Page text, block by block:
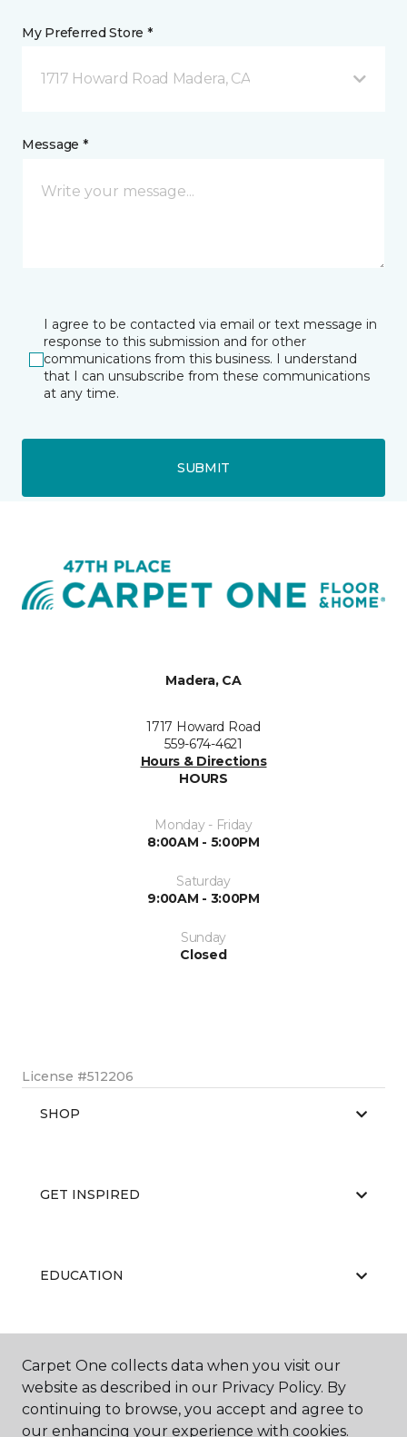
My Preferred Store *
1717 Howard Road Madera, CA
Message *
I agree to be contacted via email or text message in
response to this submission and for other
communications from this business. I understand
that I can unsubscribe from these communications
at any time.
SUBMIT
Madera, CA
1717 Howard Road
559-674-4621
Hours & Directions
HOURS
Monday - Friday
8:00AM - 5:00PM
Saturday
9:00AM - 3:00PM
Sunday
Closed
License #512206
SHOP
GET INSPIRED
EDUCATION
ABOUT US
Carpet One collects data when you visit our
website as described in our Privacy Policy. By
continuing to browse, you accept and agree to
our enhancing your experience with cookies.